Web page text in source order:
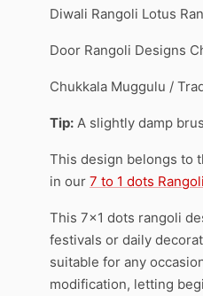
Diwali Rangoli Lotus
Door Rangoli Designs
Chukkala Muggulu /
Tip: A slightly damp
This design belongs to
in our 7 to 1 dots
This 7×1 dots rangoli
festivals or daily
suitable for any
modification, letting